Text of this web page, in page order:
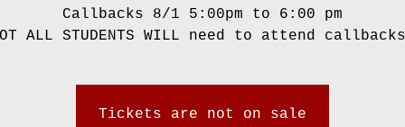
Callbacks 8/1 5:00pm to 6:00 pm
ALL STUDENTS WILL need to attend
Tickets are not on sale